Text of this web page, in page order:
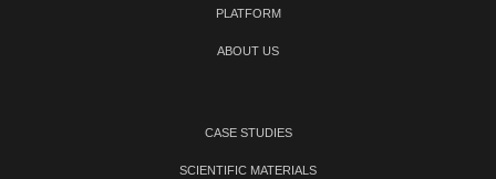
PLATFORM
ABOUT US
CASE STUDIES
SCIENTIFIC MATERIALS